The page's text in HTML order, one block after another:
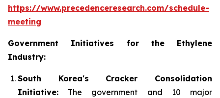
https://www.precedenceresearch.com/schedule-
meeting
Government Initiatives for the Ethylene
Industry:
South Korea's Cracker Consolidation
Initiative: The government and 10 major